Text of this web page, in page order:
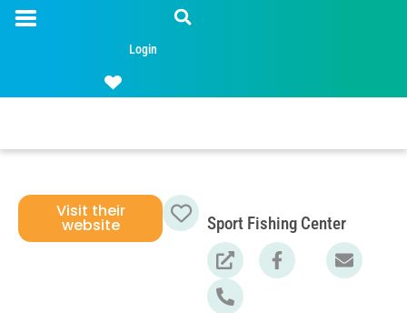
Login
Sport Fishing Center
Favorite
Visit their
website